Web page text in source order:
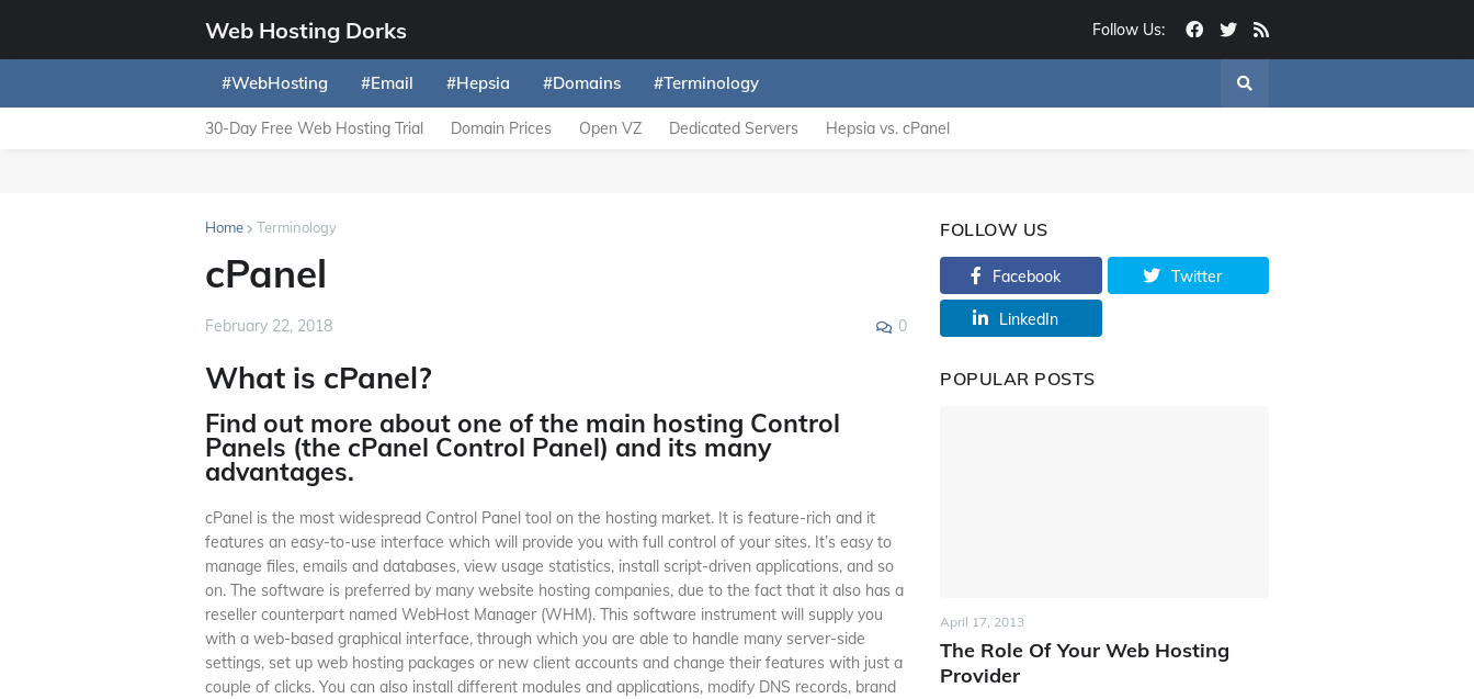
Web Hosting Dorks Follow Us:
#WebHosting #Email #Hepsia #Domains #Terminology
30-Day Free Web Hosting Trial Domain Prices Open VZ Dedicated Servers Hepsia vs. cPanel
Home Terminology
cPanel
February 22, 2018 0
What is cPanel?
Find out more about one of the main hosting Control
Panels (the cPanel Control Panel) and its many
advantages.
cPanel is the most widespread Control Panel tool on the hosting market. It is feature-rich and it
features an easy-to-use interface which will provide you with full control of your sites. It’s easy to
manage files, emails and databases, view usage statistics, install script-driven applications, and so
on. The software is preferred by many website hosting companies, due to the fact that it also has a
reseller counterpart named WebHost Manager (WHM). This software instrument will supply you
with a web-based graphical interface, through which you are able to handle many server-side
settings, set up web hosting packages or new client accounts and change their features with just a
couple of clicks. You can also install different modules and applications, modify DNS records, brand
FOLLOW US
Facebook Twitter
LinkedIn
POPULAR POSTS
April 17, 2013
The Role Of Your Web Hosting
Provider